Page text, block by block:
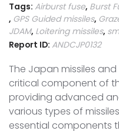
Tags: Airburst fuse, Burst
, GPS Guided missiles,
JDAM, Loitering missiles,
Report ID: ANDCJP0132
The Japan missiles
critical component of
providing advanced
various types of
essential components